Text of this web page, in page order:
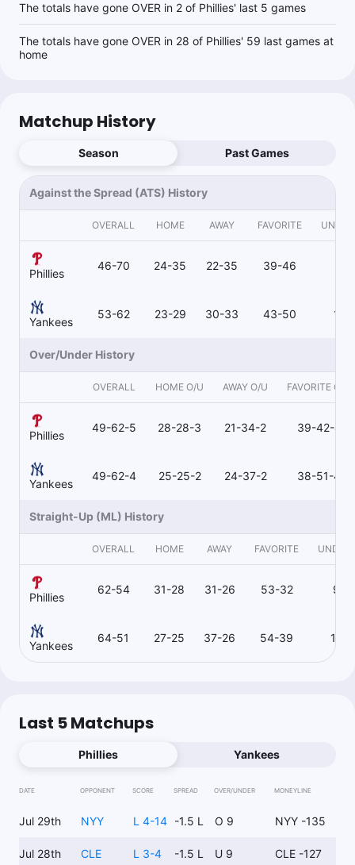
The totals have gone OVER in 2 of Phillies' last 5 games
The totals have gone OVER in 28 of Phillies' 59 last games at
home
Matchup History
Season Past Games
Against the Spread (ATS) History
OVERALL HOME AWAY FAVORITE
Phillies
46-70 24-35 22-35 39-46
Yankees
53-62 23-29 30-33 43-50 10-
Over/Under History
OVERALL HOME O/U AWAY O/U FAVORITE O/U
Phillies
49-62-5 28-28-3 21-34-2 39-42-4
Yankees
49-62-4 25-25-2 24-37-2 38-51-4
Straight-Up (ML) History
OVERALL HOME AWAY FAVORITE
Phillies
62-54 31-28 31-26 53-32 9-
Yankees
64-51 27-25 37-26 54-39 10-
Last 5 Matchups
Phillies Yankees
DATE OPPONENT SCORE SPREAD OVER/UNDER MONEYLINE
Jul 29th NYY L 4-14 -1.5 L O 9 NYY -135
Jul 28th CLE L 3-4 -1.5 L U 9 CLE -127